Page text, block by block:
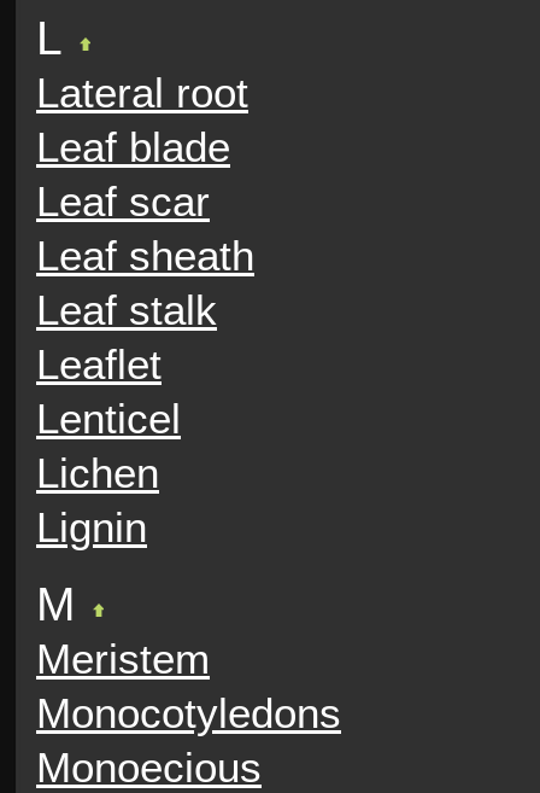
L
Lateral root
Leaf blade
Leaf scar
Leaf sheath
Leaf stalk
Leaflet
Lenticel
Lichen
Lignin
M
Meristem
Monocotyledons
Monoecious